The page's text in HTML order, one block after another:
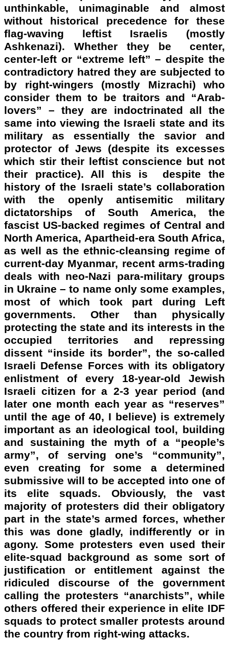
unthinkable, unimaginable and almost
without historical precedence for these
flag-waving leftist Israelis (mostly
Ashkenazi). Whether they be center,
center-left or “extreme left” – despite the
contradictory hatred they are subjected to
by right-wingers (mostly Mizrachi) who
consider them to be traitors and “Arab-
lovers” – they are indoctrinated all the
same into viewing the Israeli state and its
military as essentially the savior and
protector of Jews (despite its excesses
which stir their leftist conscience but not
their practice). All this is despite the
history of the Israeli state’s collaboration
with the openly antisemitic military
dictatorships of South America, the
fascist US-backed regimes of Central and
North America, Apartheid-era South Africa,
as well as the ethnic-cleansing regime of
current-day Myanmar, recent arms-trading
deals with neo-Nazi para-military groups
in Ukraine – to name only some examples,
most of which took part during Left
governments. Other than physically
protecting the state and its interests in the
occupied territories and repressing
dissent “inside its border”, the so-called
Israeli Defense Forces with its obligatory
enlistment of every 18-year-old Jewish
Israeli citizen for a 2-3 year period (and
later one month each year as “reserves”
until the age of 40, I believe) is extremely
important as an ideological tool, building
and sustaining the myth of a “people’s
army”, of serving one’s “community”,
even creating for some a determined
submissive will to be accepted into one of
its elite squads. Obviously, the vast
majority of protesters did their obligatory
part in the state’s armed forces, whether
this was done gladly, indifferently or in
agony. Some protesters even used their
elite-squad background as some sort of
justification or entitlement against the
ridiculed discourse of the government
calling the protesters “anarchists”, while
others offered their experience in elite IDF
squads to protect smaller protests around
the country from right-wing attacks.